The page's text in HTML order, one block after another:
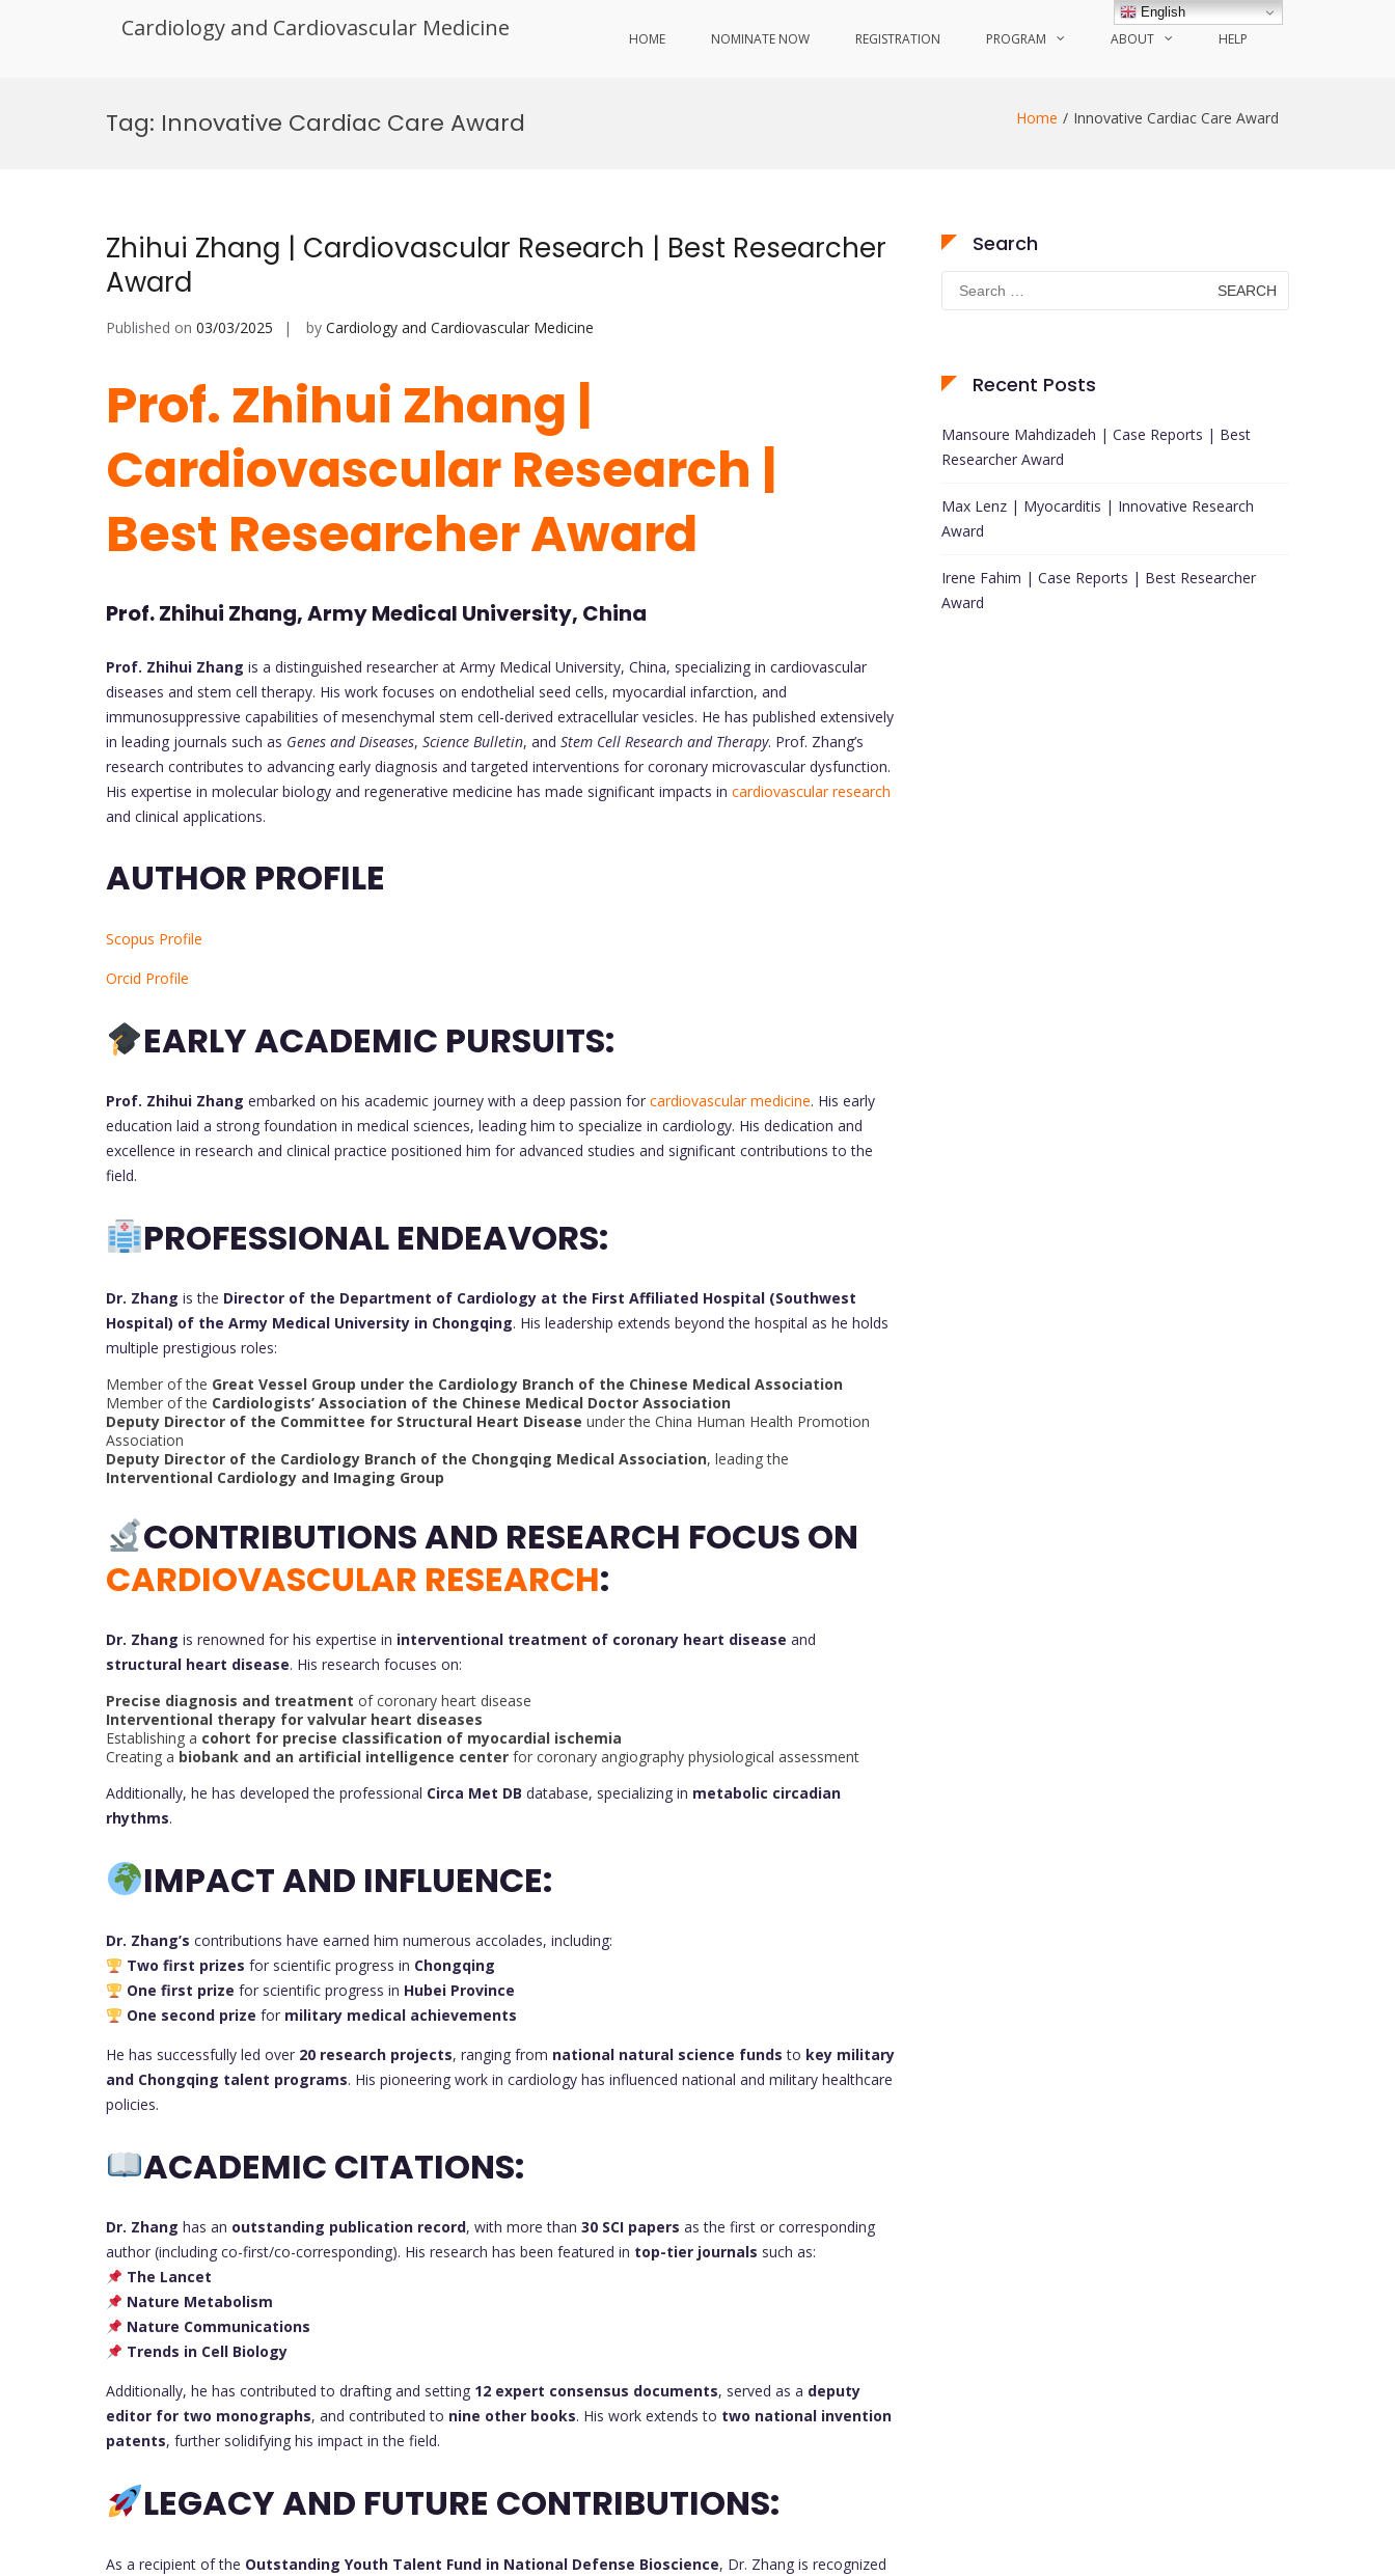
Cardiology and Cardiovascular Medicine HOME NOMINATE NOW REGISTRATION PROGRAM ABOUT HELP
Tag: Innovative Cardiac Care Award Home Innovative Cardiac Care Award
Zhihui Zhang | Cardiovascular Research | Best Researcher
Award
Published on 03/03/2025 by Cardiology and Cardiovascular Medicine
Prof. Zhihui Zhang |
Cardiovascular Research |
Best Researcher Award
Prof. Zhihui Zhang, Army Medical University, China
Prof. Zhihui Zhang is a distinguished researcher at Army Medical University, China, specializing in cardiovascular
diseases and stem cell therapy. His work focuses on endothelial seed cells, myocardial infarction, and
immunosuppressive capabilities of mesenchymal stem cell-derived extracellular vesicles. He has published extensively
in leading journals such as Genes and Diseases, Science Bulletin, and Stem Cell Research and Therapy. Prof. Zhang’s
research contributes to advancing early diagnosis and targeted interventions for coronary microvascular dysfunction.
His expertise in molecular biology and regenerative medicine has made significant impacts in cardiovascular research
and clinical applications.
AUTHOR PROFILE
Scopus Profile
Orcid Profile
EARLY ACADEMIC PURSUITS:
Prof. Zhihui Zhang embarked on his academic journey with a deep passion for cardiovascular medicine. His early
education laid a strong foundation in medical sciences, leading him to specialize in cardiology. His dedication and
excellence in research and clinical practice positioned him for advanced studies and significant contributions to the
field.
PROFESSIONAL ENDEAVORS:
Dr. Zhang is the Director of the Department of Cardiology at the First Affiliated Hospital (Southwest
Hospital) of the Army Medical University in Chongqing. His leadership extends beyond the hospital as he holds
multiple prestigious roles:
Member of the Great Vessel Group under the Cardiology Branch of the Chinese Medical Association
Member of the Cardiologists’ Association of the Chinese Medical Doctor Association
Deputy Director of the Committee for Structural Heart Disease under the China Human Health Promotion
Association
Deputy Director of the Cardiology Branch of the Chongqing Medical Association, leading the
Interventional Cardiology and Imaging Group
CONTRIBUTIONS AND RESEARCH FOCUS ON
CARDIOVASCULAR RESEARCH:
Dr. Zhang is renowned for his expertise in interventional treatment of coronary heart disease and
structural heart disease. His research focuses on:
Precise diagnosis and treatment of coronary heart disease
Interventional therapy for valvular heart diseases
Establishing a cohort for precise classification of myocardial ischemia
Creating a biobank and an artificial intelligence center for coronary angiography physiological assessment
Additionally, he has developed the professional Circa Met DB database, specializing in metabolic circadian
rhythms.
IMPACT AND INFLUENCE:
Dr. Zhang’s contributions have earned him numerous accolades, including:
Two first prizes for scientific progress in Chongqing
One first prize for scientific progress in Hubei Province
One second prize for military medical achievements
He has successfully led over 20 research projects, ranging from national natural science funds to key military
and Chongqing talent programs. His pioneering work in cardiology has influenced national and military healthcare
policies.
ACADEMIC CITATIONS:
Dr. Zhang has an outstanding publication record, with more than 30 SCI papers as the first or corresponding
author (including co-first/co-corresponding). His research has been featured in top-tier journals such as:
The Lancet
Nature Metabolism
Nature Communications
Trends in Cell Biology
Additionally, he has contributed to drafting and setting 12 expert consensus documents, served as a deputy
editor for two monographs, and contributed to nine other books. His work extends to two national invention
patents, further solidifying his impact in the field.
LEGACY AND FUTURE CONTRIBUTIONS:
As a recipient of the Outstanding Youth Talent Fund in National Defense Bioscience, Dr. Zhang is recognized
Search
Search
for:
Recent Posts
Mansoure Mahdizadeh | Case Reports | Best
Researcher Award
Max Lenz | Myocarditis | Innovative Research
Award
Irene Fahim | Case Reports | Best Researcher
Award
English